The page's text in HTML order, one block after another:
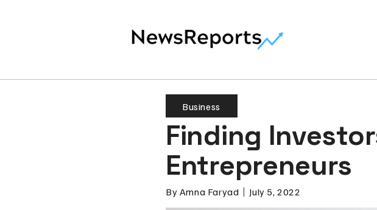
Business
Finding
Entrepreneurs
By Amna Faryad July 5, 2022